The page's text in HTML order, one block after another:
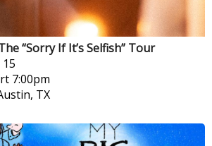
“Sorry If It’s Selfish” Tour
7:00pm
TX